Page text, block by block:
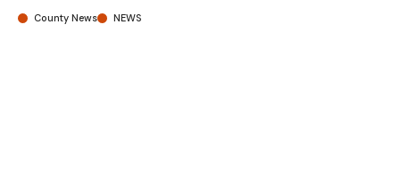
County News NEWS